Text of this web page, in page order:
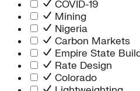
COVID-19
Mining
Nigeria
Carbon Markets
Empire State
Rate Design
Colorado